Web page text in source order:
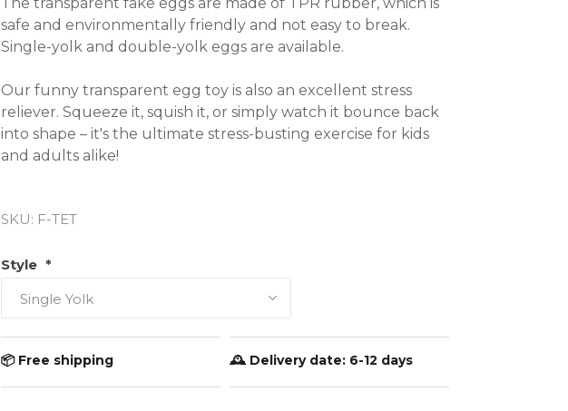
safe and environmentally friendly and not easy to break.
Single-yolk and double-yolk eggs are available.
Our funny transparent egg toy is also an excellent stress
reliever. Squeeze it, squish it, or simply watch it bounce back
into shape – it's the ultimate stress-busting exercise for kids
and adults alike!
● Suitable for children and adults
SKU: F-TET
Style *
📦 Free shipping 🕰️ Delivery date: 6-12 days